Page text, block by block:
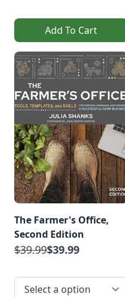
Add To Cart
The Farmer's Office,
Second Edition
$39.99$39.99